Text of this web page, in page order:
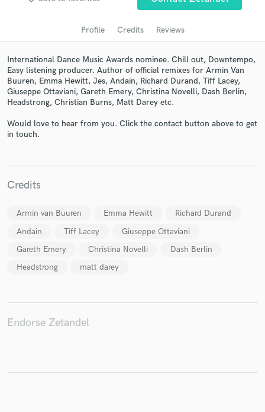
Profile Credits Reviews
International Dance Music Awards nominee. Chill out, Downtempo,
Easy listening producer. Author of official remixes for Armin Van
Buuren, Emma Hewitt, Jes, Andain, Richard Durand, Tiff Lacey,
Giuseppe Ottaviani, Gareth Emery, Christina Novelli, Dash Berlin,
Headstrong, Christian Burns, Matt Darey etc.
Would love to hear from you. Click the contact button above to get
in touch.
Credits
Armin van Buuren Emma Hewitt
Richard Durand
Andain
Tiff Lacey
Giuseppe Ottaviani
Gareth Emery
Christina Novelli
Dash Berlin
Headstrong
matt darey
Endorse ZetandelMake Amazing Music